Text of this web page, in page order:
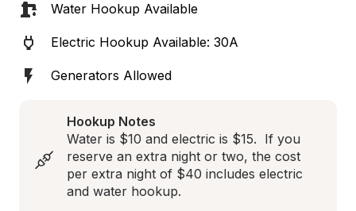
Water Hookup Available
Electric Hookup Available: 30A
Generators Allowed
Hookup Notes
Water is $10 and electric is $15.  If you
reserve an extra night or two, the cost
per extra night of $40 includes electric
and water hookup.